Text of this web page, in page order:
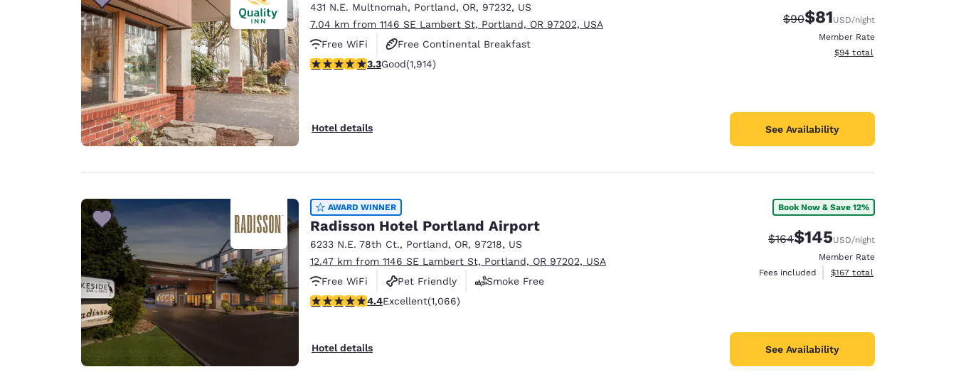
431 N.E. Multnomah, Portland, OR, 97232, US
7.04 km from 1146 SE Lambert St, Portland, OR 97202, USA
Free WiFi
Free Continental Breakfast
Free Hot Breakfast
3.29 stars rating. Good. 1914 reviews
3.3Good(1,914)
Hotel details
Strikethrough Rate:
$90Discounted rate:
$81USD/night
Member Rate
View estimated total details
$94 total
See Availability
AWARD WINNER
Radisson Hotel Portland Airport
6233 N.E. 78th Ct., Portland, OR, 97218, US
12.47 km from 1146 SE Lambert St, Portland, OR 97202, USA
Free WiFi
Pet Friendly
Smoke Free
4.38 stars rating. Excellent. 1066 reviews
4.4Excellent(1,066)
Hotel details
Book Now & Save 12%
Strikethrough Rate:
$164Discounted rate:
$145USD/night
Member Rate
Fees included
View estimated total details
$167 total
See Availability